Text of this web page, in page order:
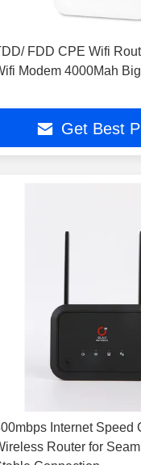
FDD CPE Wifi
Modem 4000Mah
Get Best
Internet Speed
Router for